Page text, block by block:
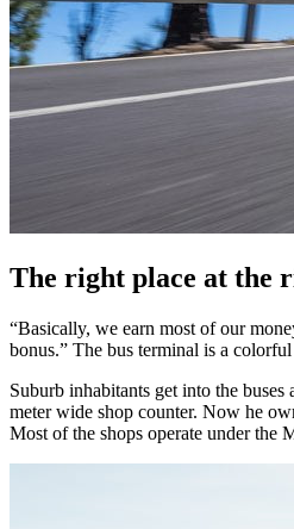
The right place at the
“Basically, we earn most of our
bonus.” The bus terminal is a
Suburb inhabitants get into the
meter wide shop counter. Now he
Most of the shops operate under the